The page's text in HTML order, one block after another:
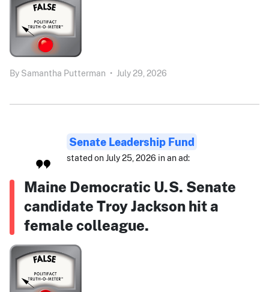
By Samantha Putterman • July 29, 2026
Senate Leadership Fund
stated on July 25, 2026 in an ad:
Maine Democratic U.S. Senate
candidate Troy Jackson hit a
female colleague.